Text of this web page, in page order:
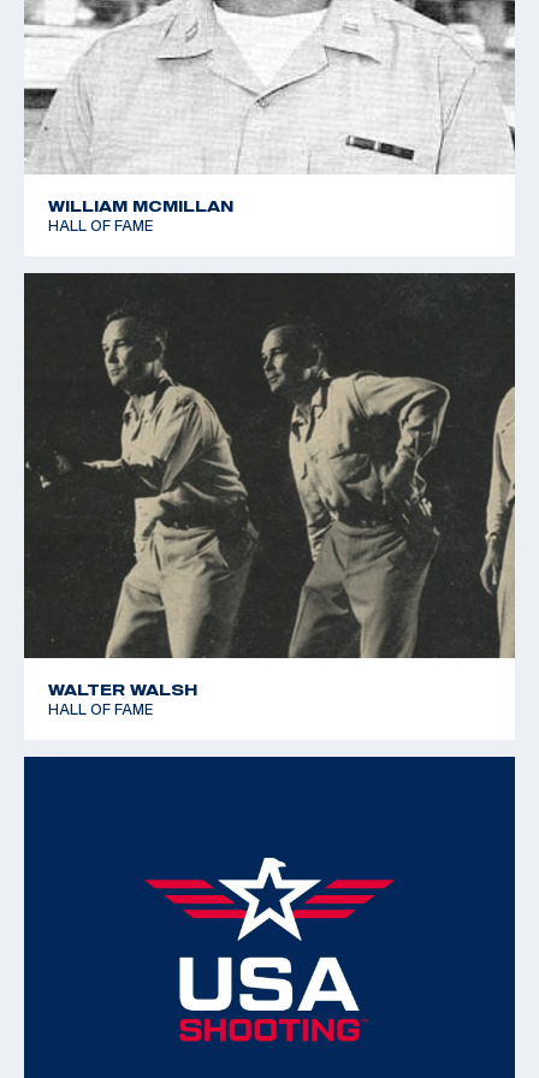
Games, and the assistant team manager of the 1988
Olympic Games Shooting Team.
In 1985, Pullum moved to Colorado Springs to be the
director of the US Shooting Team. He served as a
Development Fund, INC. (now the US Shooting Team
Sports Research Council. Pullum was also a delegate
to the UIT General Assembly and the USOC House of
Delegates.
In addition to his coaching repertoire, Pullum also
authored two books on rifle shooting, Position Rifle
Shooting and Successful Shooting. The publications
had major impacts on the development of mental
training techniques in the USA and all over the world.
WILLIAM MCMILLAN
HALL OF FAME
WALTER WALSH
HALL OF FAME